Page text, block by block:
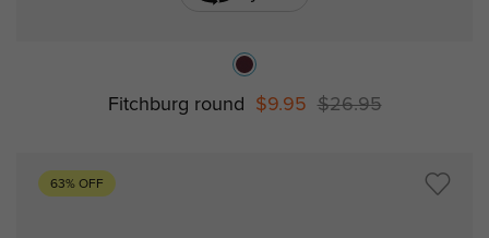
Fitchburg round $9.95 $26.95
63% OFF